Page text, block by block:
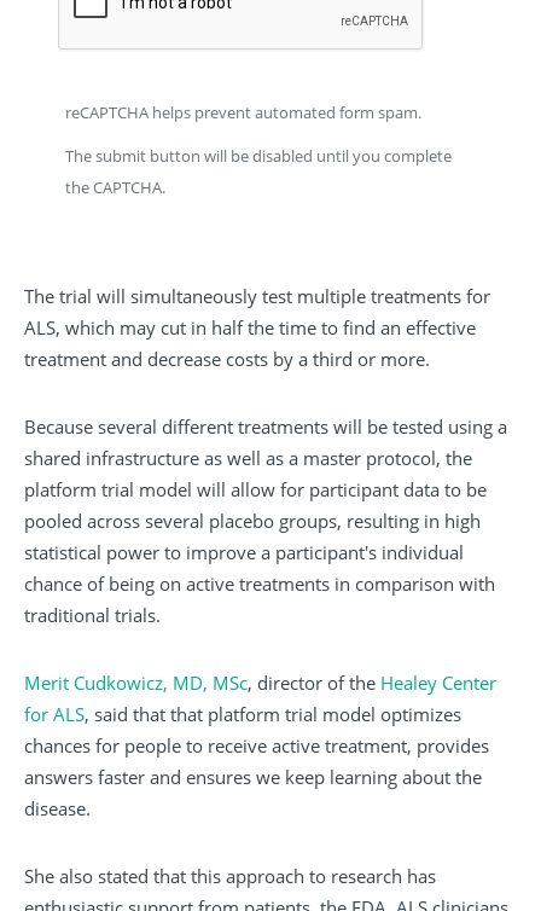
reCAPTCHA helps prevent automated form spam.
The submit button will be disabled until you complete
the CAPTCHA.
The trial will simultaneously test multiple treatments for
ALS, which may cut in half the time to find an effective
treatment and decrease costs by a third or more.
Because several different treatments will be tested using a
shared infrastructure as well as a master protocol, the
platform trial model will allow for participant data to be
pooled across several placebo groups, resulting in high
statistical power to improve a participant's individual
chance of being on active treatments in comparison with
traditional trials.
Merit Cudkowicz, MD, MSc, director of the Healey Center
for ALS, said that that platform trial model optimizes
chances for people to receive active treatment, provides
answers faster and ensures we keep learning about the
disease.
She also stated that this approach to research has